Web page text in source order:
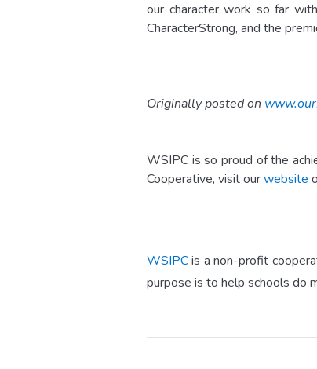
our character work so far
CharacterStrong, and the
Originally posted on
WSIPC is so proud of the
Cooperative, visit ourwebsite
WSIPCis a non-profit
purpose is to help schools do